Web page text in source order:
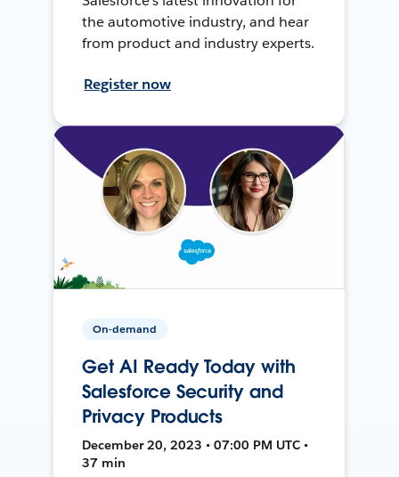
the automotive industry, and hear
from product and industry experts.
Register now
On-demand
Get AI Ready Today with
Salesforce Security and
Privacy Products
December 20, 2023 • 07:00 PM UTC •
37 min